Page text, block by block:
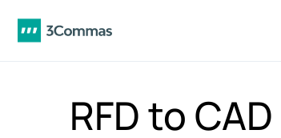
RFD to CAD